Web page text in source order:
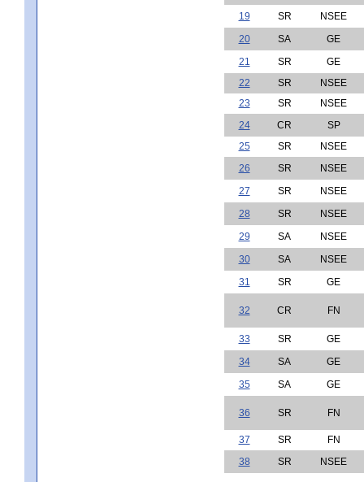
19
SR
NSEE
20
SA
GE
21
SR
GE
22
SR
NSEE
23
SR
NSEE
24
CR
SP
25
SR
NSEE
26
SR
NSEE
27
SR
NSEE
28
SR
NSEE
29
SA
NSEE
30
SA
NSEE
31
SR GE
32 CR FN
33 SR
GE
34
SA
GE
35
SA GE
36 SR FN
37 SR
FN
38
SR NSEE